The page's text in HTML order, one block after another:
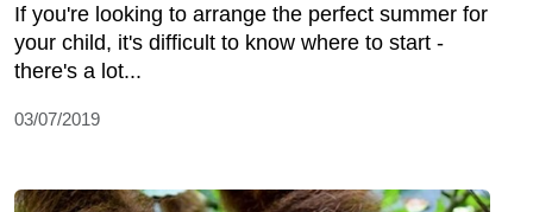
If you're looking to arrange the perfect summer for
your child, it's difficult to know where to start -
there's a lot...
03/07/2019